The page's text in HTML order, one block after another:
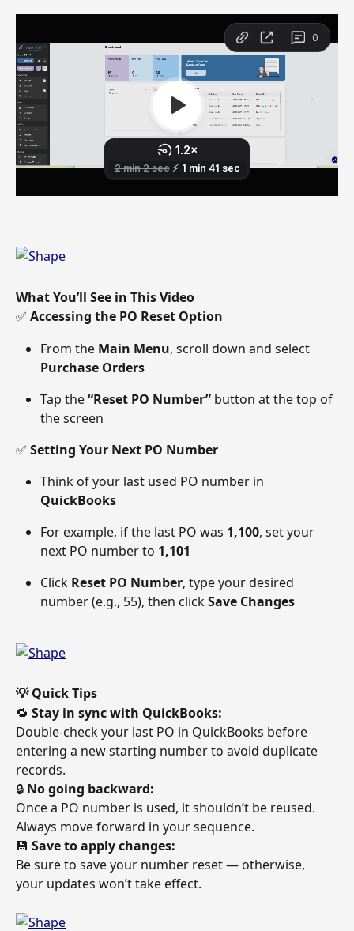
What You’ll See in This Video
✅ Accessing the PO Reset Option
From the Main Menu, scroll down and select
Purchase Orders
Tap the “Reset PO Number” button at the top of
the screen
✅ Setting Your Next PO Number
Think of your last used PO number in
QuickBooks
For example, if the last PO was 1,100, set your
next PO number to 1,101
Click Reset PO Number, type your desired
number (e.g., 55), then click Save Changes
💡 Quick Tips
🔁 Stay in sync with QuickBooks:
Double-check your last PO in QuickBooks before
entering a new starting number to avoid duplicate
records.
🔒 No going backward:
Once a PO number is used, it shouldn’t be reused.
Always move forward in your sequence.
💾 Save to apply changes:
Be sure to save your number reset — otherwise,
your updates won’t take effect.